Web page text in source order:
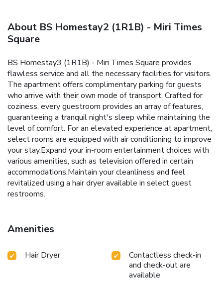
About BS Homestay2 (1R1B) - Miri Times
Square
BS Homestay3 (1R1B) - Miri Times Square provides
flawless service and all the necessary facilities for visitors.
The apartment offers complimentary parking for guests
who arrive with their own mode of transport. Crafted for
coziness, every guestroom provides an array of features,
guaranteeing a tranquil night's sleep while maintaining the
level of comfort. For an elevated experience at apartment,
select rooms are equipped with air conditioning to improve
your stay.Expand your in-room entertainment choices with
various amenities, such as television offered in certain
accommodations.Maintain your cleanliness and feel
revitalized using a hair dryer available in select guest
restrooms.
Amenities
Hair Dryer
Contactless check-in
and check-out are
available